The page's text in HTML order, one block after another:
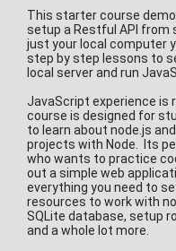
This starter course
setup a Restful API
just your local computer
step by step lessons to
local server and run
JavaScript experience is
course is designed for
to learn about node.js
projects with Node. Its
who wants to practice
out a simple web
everything you need to
resources to work with
SQLite database, setup
and a whole lot more.